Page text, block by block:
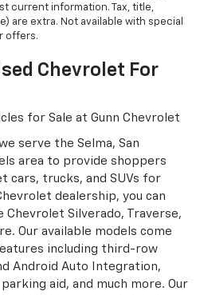
current information. Tax, title,
are extra. Not available with special
offers.
Chevrolet For
for Sale at Gunn Chevrolet
serve the Selma, San
area to provide shoppers
cars, trucks, and SUVs for
dealership, you can
Chevrolet Silverado, Traverse,
Our available models come
including third-row
Android Auto Integration,
aid, and much more. Our